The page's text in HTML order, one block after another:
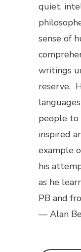
quiet,
sense of
writings
reserve.
people to
inspired
example
his
as he
PB and
— Alan